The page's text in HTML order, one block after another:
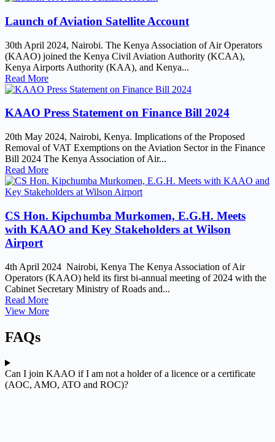
Launch of Aviation Satellite Account
30th April 2024, Nairobi. The Kenya Association of Air Operators
(KAAO) joined the Kenya Civil Aviation Authority (KCAA),
Kenya Airports Authority (KAA), and Kenya...
Read More
KAAO Press Statement on Finance Bill 2024
20th May 2024, Nairobi, Kenya. Implications of the Proposed
Removal of VAT Exemptions on the Aviation Sector in the Finance
Bill 2024 The Kenya Association of Air...
Read More
CS Hon. Kipchumba Murkomen, E.G.H. Meets
with KAAO and Key Stakeholders at Wilson
Airport
4th April 2024 Nairobi, Kenya The Kenya Association of Air
Operators (KAAO) held its first bi-annual meeting of 2024 with the
Cabinet Secretary Ministry of Roads and...
Read More
View More
FAQs
Can I join KAAO if I am not a holder of a licence or a certificate
(AOC, AMO, ATO and ROC)?